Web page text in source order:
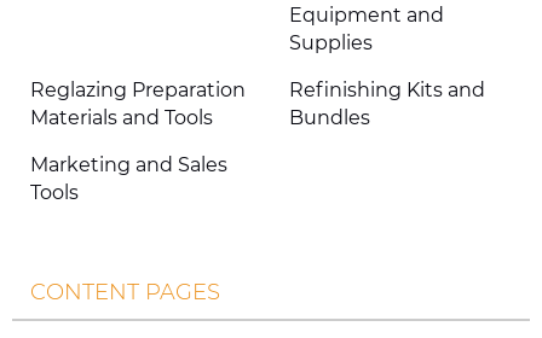
Equipment and
Supplies
Reglazing Preparation
Materials and Tools
Refinishing Kits and
Bundles
Marketing and Sales
Tools
CONTENT PAGES